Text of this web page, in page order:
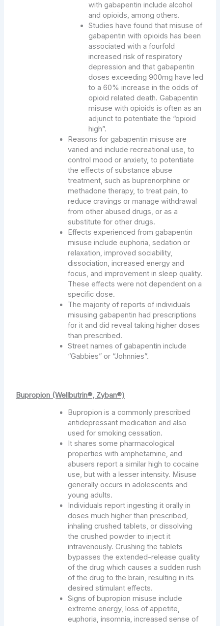
with gabapentin include alcohol
and opioids, among others.
Studies have found that misuse of
gabapentin with opioids has been
associated with a fourfold
increased risk of respiratory
depression and that gabapentin
doses exceeding 900mg have led
to a 60% increase in the odds of
opioid related death. Gabapentin
misuse with opioids is often as an
adjunct to potentiate the “opioid
high”.
Reasons for gabapentin misuse are
varied and include recreational use, to
control mood or anxiety, to potentiate
the effects of substance abuse
treatment, such as buprenorphine or
methadone therapy, to treat pain, to
reduce cravings or manage withdrawal
from other abused drugs, or as a
substitute for other drugs.
Effects experienced from gabapentin
misuse include euphoria, sedation or
relaxation, improved sociability,
dissociation, increased energy and
focus, and improvement in sleep quality.
These effects were not dependent on a
specific dose.
The majority of reports of individuals
misusing gabapentin had prescriptions
for it and did reveal taking higher doses
than prescribed.
Street names of gabapentin include
“Gabbies” or “Johnnies”.
Bupropion (Wellbutrin®, Zyban®)
Bupropion is a commonly prescribed
antidepressant medication and also
used for smoking cessation.
It shares some pharmacological
properties with amphetamine, and
abusers report a similar high to cocaine
use, but with a lesser intensity. Misuse
generally occurs in adolescents and
young adults.
Individuals report ingesting it orally in
doses much higher than prescribed,
inhaling crushed tablets, or dissolving
the crushed powder to inject it
intravenously. Crushing the tablets
bypasses the extended-release quality
of the drug which causes a sudden rush
of the drug to the brain, resulting in its
desired stimulant effects.
Signs of bupropion misuse include
extreme energy, loss of appetite,
euphoria, insomnia, increased sense of